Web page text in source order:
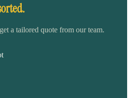
a tailored quote from our team.